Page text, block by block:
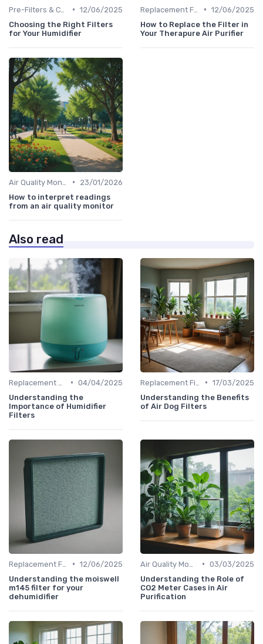
• 12/06/2025
Choosing the Right Filters
for Your Humidifier
• 12/06/2025
How to Replace the Filter in
Your Therapure Air Purifier
•
23/01/2026
How to interpret readings
from an air quality monitor
Also read
• 04/04/2025
Understanding the
Importance of Humidifier
Filters
• 17/03/2025
Understanding the Benefits
of Air Dog Filters
• 12/06/2025
Understanding the moiswell
m145 filter for your
dehumidifier
• 03/03/2025
Understanding the Role of
CO2 Meter Cases in Air
Purification